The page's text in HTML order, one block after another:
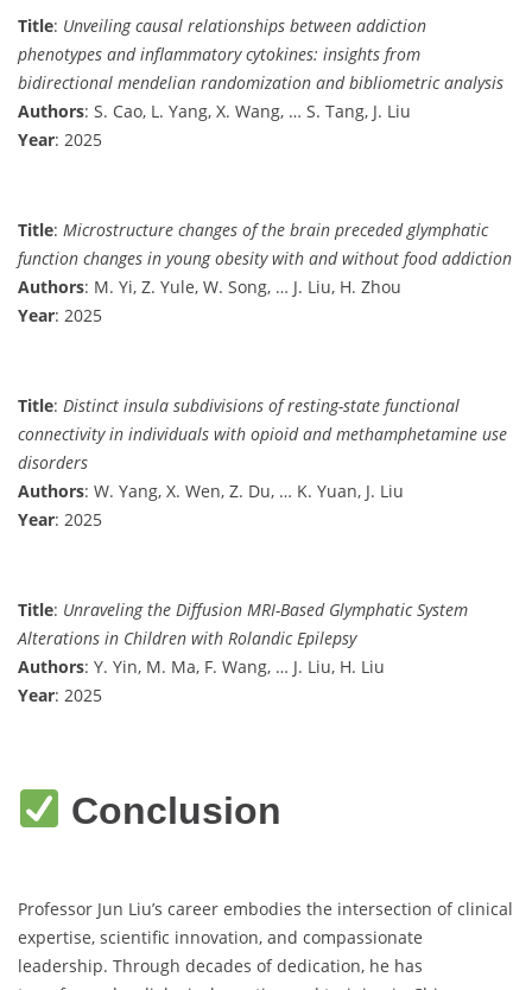
Title: Unveiling causal relationships between addiction
phenotypes and inflammatory cytokines: insights from
bidirectional mendelian randomization and bibliometric analysis
Authors: S. Cao, L. Yang, X. Wang, … S. Tang, J. Liu
Year: 2025
Title: Microstructure changes of the brain preceded glymphatic
function changes in young obesity with and without food addiction
Authors: M. Yi, Z. Yule, W. Song, … J. Liu, H. Zhou
Year: 2025
Title: Distinct insula subdivisions of resting-state functional
connectivity in individuals with opioid and methamphetamine use
disorders
Authors: W. Yang, X. Wen, Z. Du, … K. Yuan, J. Liu
Year: 2025
Title: Unraveling the Diffusion MRI-Based Glymphatic System
Alterations in Children with Rolandic Epilepsy
Authors: Y. Yin, M. Ma, F. Wang, … J. Liu, H. Liu
Year: 2025
Conclusion
Professor Jun Liu’s career embodies the intersection of clinical
expertise, scientific innovation, and compassionate
leadership. Through decades of dedication, he has